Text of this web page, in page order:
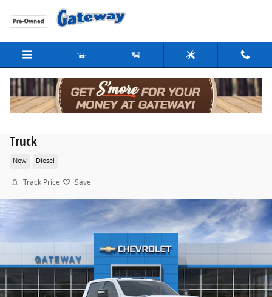
Skip to main content
Truck
New Diesel
Track Price Save